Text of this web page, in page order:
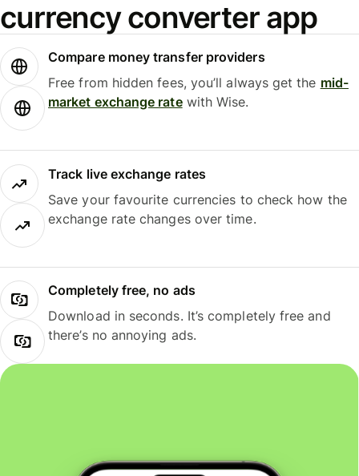
currency converter app
Compare money transfer providers
Free from hidden fees, you’ll always get the mid-
market exchange ratewith Wise.
Track live exchange rates
Save your favourite currencies to check how the
exchange rate changes over time.
Completely free, no ads
Download in seconds. It’s completely free and
there’s no annoying ads.